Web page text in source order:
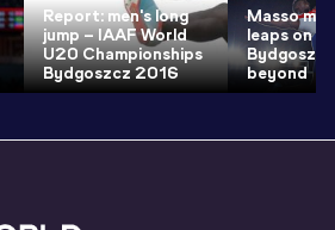
Report: men's long
jump – IAAF World
U20 Championships
Bydgoszcz 2016
Masso
leaps on
beyond